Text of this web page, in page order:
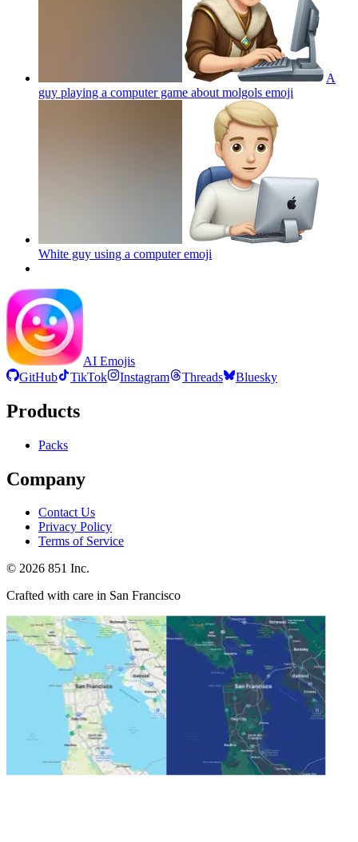
A
guy playing a computer game about molgols emoji
White guy using a computeremoji
AI Emojis
GitHub
TikTok Instagram Threads Bluesky
Products
Packs
Company
Contact Us
Privacy Policy
Terms of Service
© 2026 851 Inc.
Crafted with care in San Francisco